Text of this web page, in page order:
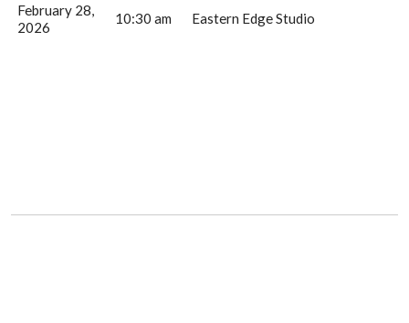
February 28,
2026
10:30 am Eastern Edge Studio